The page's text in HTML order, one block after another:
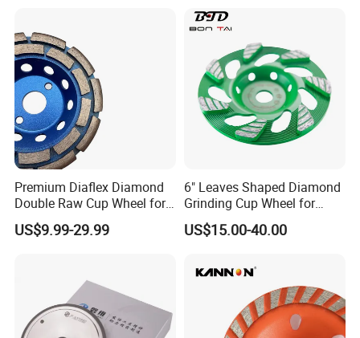
Premium Diaflex Diamond
Double Raw Cup Wheel for
Concrete Grinding
US$9.99-29.99
6" Leaves Shaped Diamond
Grinding Cup Wheel for
Diamond Concrete Grinding
US$15.00-40.00